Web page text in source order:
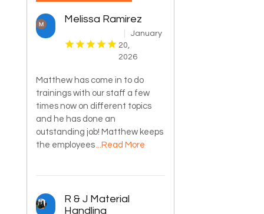
Melissa Ramirez
January
20,
2026
Matthew has come in to do
trainings with our staff a few
times now on different topics
and he has done an
outstanding job! Matthew keeps
the employees
...Read More
R & J Material
Handling